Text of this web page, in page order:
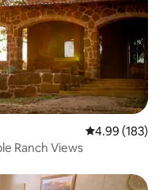
4.99 out of 5
4.99 (183)
Ranch Views